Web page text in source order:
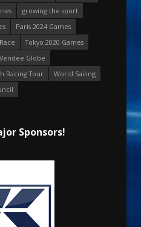
growing the sport
Paris 2024 Games
Tokyo 2020 Games
Vendee Globe
Racing Tour
World Sailing
Sponsors!